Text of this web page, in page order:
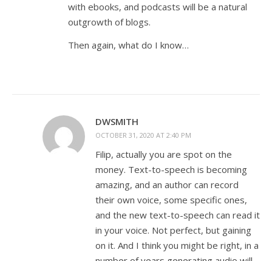
with ebooks, and podcasts will be a natural
outgrowth of blogs.
Then again, what do I know…
DWSMITH
OCTOBER 31, 2020 AT 2:40 PM
Filip, actually you are spot on the
money. Text-to-speech is becoming
amazing, and an author can record
their own voice, some specific ones,
and the new text-to-speech can read it
in your voice. Not perfect, but gaining
on it. And I think you might be right, in a